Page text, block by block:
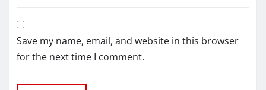
Save my name, email, and website in this browser
for the next time I comment.